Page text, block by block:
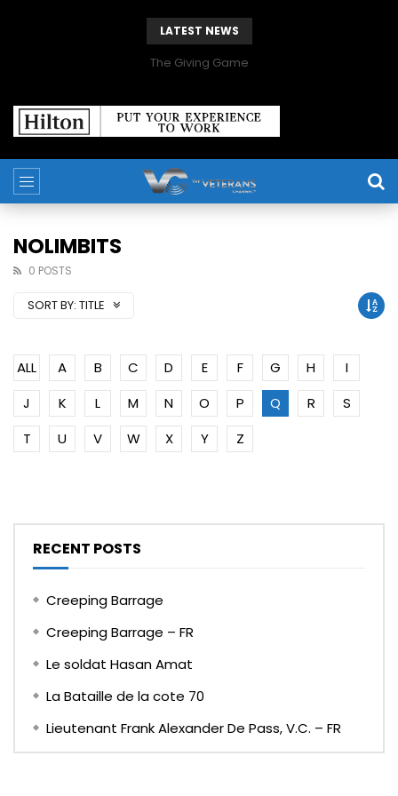
LATEST NEWS
The Giving Game
NOLIMBITS
0 POSTS
SORT BY: TITLE
ALL A B C D E F G H
I
J
K L M N O P Q R
S
T
U V W X Y Z
RECENT POSTS
Creeping Barrage
Creeping Barrage – FR
Le soldat Hasan Amat
La Bataille de la cote 70
Lieutenant Frank Alexander De Pass, V.C. – FR